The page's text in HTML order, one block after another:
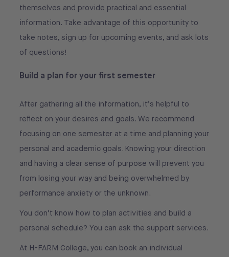
themselves and provide practical and essential
information. Take advantage of this opportunity to
take notes, sign up for upcoming events, and ask lots
of questions!
Build a plan for your first semester
After gathering all the information, it’s helpful to
reflect on your desires and goals. We recommend
focusing on one semester at a time and planning your
personal and academic goals. Knowing your direction
and having a clear sense of purpose will prevent you
from losing your way and being overwhelmed by
performance anxiety or the unknown.
You don’t know how to plan activities and build a
personal schedule? You can ask the support services.
At H-FARM College, you can book an individual